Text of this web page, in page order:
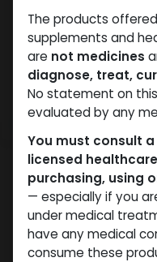
The products
supplements and
are not medicines
diagnose, treat,
No statement on
evaluated by any
You must consult
licensed
purchasing, using
— especially if you
under medical
have any medical
consume these